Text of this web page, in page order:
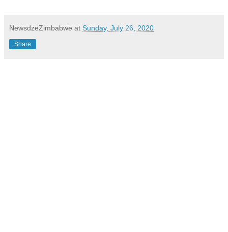
NewsdzeZimbabwe at Sunday, July 26, 2020
Share